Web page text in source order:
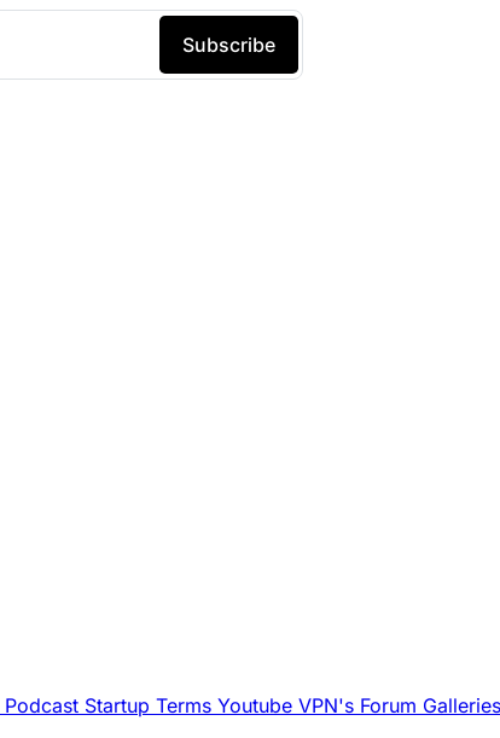
Podcast Startup Terms Youtube VPN's Forum Galleries